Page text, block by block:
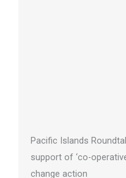
Pacific Islands
support of ‘co-
change action